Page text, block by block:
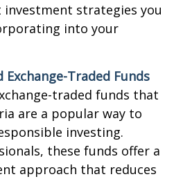
strategies you
into your
Exchange-Traded Funds
traded funds that
are a popular way to
investing.
these funds offer a
approach that reduces